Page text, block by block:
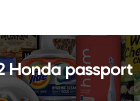
Honda passport